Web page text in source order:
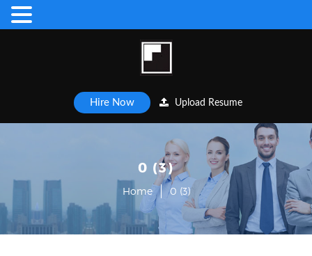
Hire Now Upload Resume
0 (3)
Home 0 (3)